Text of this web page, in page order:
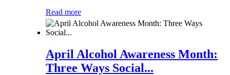
Read more
April Alcohol Awareness Month:
Three Ways Social...